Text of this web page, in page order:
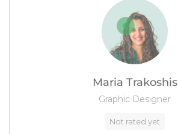
Maria Trakoshis
Graphic Designer
Not rated yet